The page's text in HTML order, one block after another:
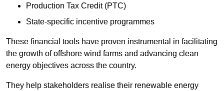
Production Tax Credit (PTC)
State-specific incentive programmes
These financial tools have proven instrumental in facilitating
the growth of offshore wind farms and advancing clean
energy objectives across the country.
They help stakeholders realise their renewable energy